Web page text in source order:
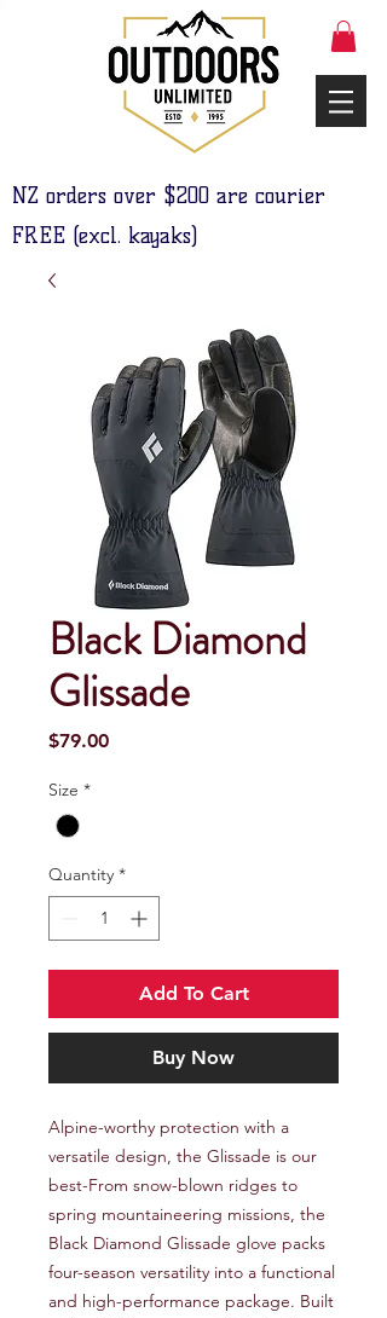
NZ orders over $200 are courier
FREE (excl. kayaks)
Black Diamond
Glissade
$79.00Price
Size *
Quantity *
Add To Cart
Buy Now
Alpine-worthy protection with a
versatile design, the Glissade is our
best-From snow-blown ridges to
spring mountaineering missions, the
Black Diamond Glissade glove packs
four-season versatility into a functional
and high-performance package. Built